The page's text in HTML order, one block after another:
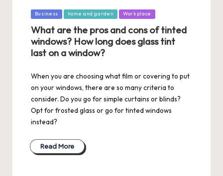
Posted
Business home and garden Workplace
What are the pros and cons of tinted
windows? How long does glass tint
last on a window?
When you are choosing what film or covering to put
on your windows, there are so many criteria to
consider. Do you go for simple curtains or blinds?
Opt for frosted glass or go for tinted windows
instead?
Read More